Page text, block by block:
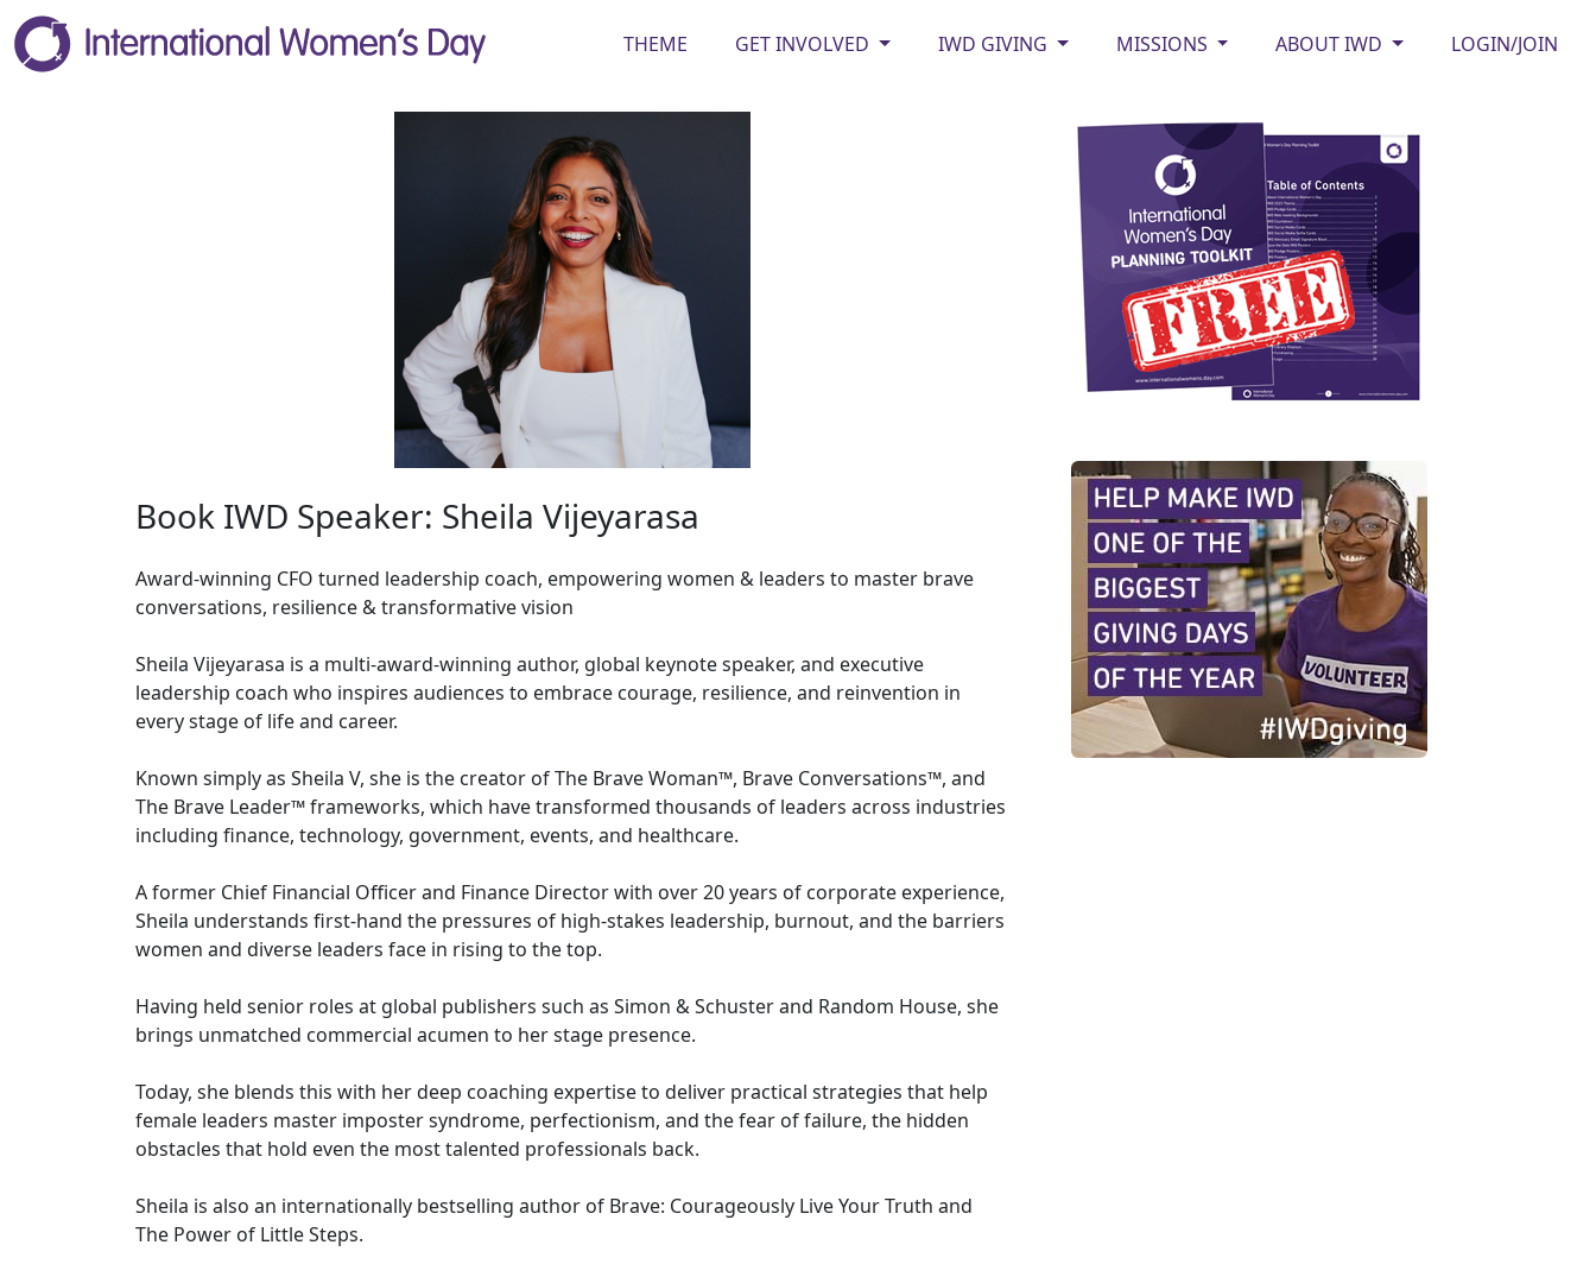
THEME GET INVOLVED IWD GIVING MISSIONS ABOUT IWD LOGIN/JOIN
Book IWD Speaker: Sheila Vijeyarasa
Award-winning CFO turned leadership coach, empowering women & leaders to master brave
conversations, resilience & transformative vision
Sheila Vijeyarasa is a multi-award-winning author, global keynote speaker, and executive
leadership coach who inspires audiences to embrace courage, resilience, and reinvention in
every stage of life and career.
Known simply as Sheila V, she is the creator of The Brave Woman™, Brave Conversations™, and
The Brave Leader™ frameworks, which have transformed thousands of leaders across industries
including finance, technology, government, events, and healthcare.
A former Chief Financial Officer and Finance Director with over 20 years of corporate experience,
Sheila understands first-hand the pressures of high-stakes leadership, burnout, and the barriers
women and diverse leaders face in rising to the top.
Having held senior roles at global publishers such as Simon & Schuster and Random House, she
brings unmatched commercial acumen to her stage presence.
Today, she blends this with her deep coaching expertise to deliver practical strategies that help
female leaders master imposter syndrome, perfectionism, and the fear of failure, the hidden
obstacles that hold even the most talented professionals back.
Sheila is also an internationally bestselling author of Brave: Courageously Live Your Truth and
The Power of Little Steps.